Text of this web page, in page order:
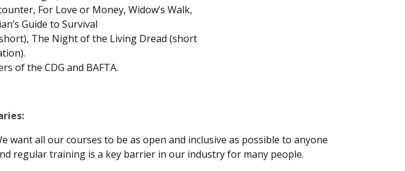
For Love or Money, Widow’s Walk,
Guide to Survival
The Night of the Living Dread (short
of the CDG and BAFTA.
want all our courses to be as open and inclusive as possible to anyone
regular training is a key barrier in our industry for many people.